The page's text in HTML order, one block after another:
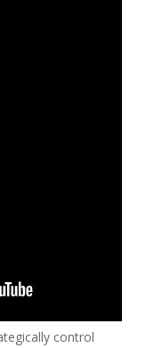
control